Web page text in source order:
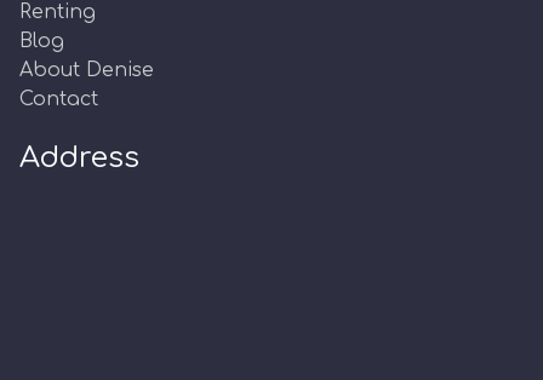
Renting
Blog
About Denise
Contact
Address